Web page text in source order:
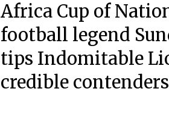
Africa Cup of
football legend
tips Indomitable
credible contenders